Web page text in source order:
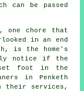
can be passed
one chore that
in an end
is the home's
notice if the
set foot in the
in Penketh
their services,